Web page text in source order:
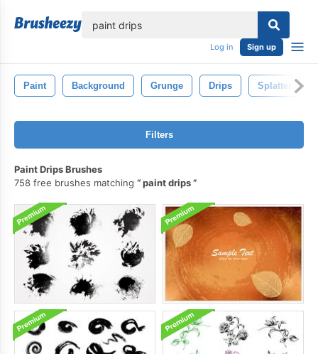
Log in Sign up
Paint Background Grunge Drips Splatter
Filters
Paint Drips Brushes
758 free brushes matching
paint drips